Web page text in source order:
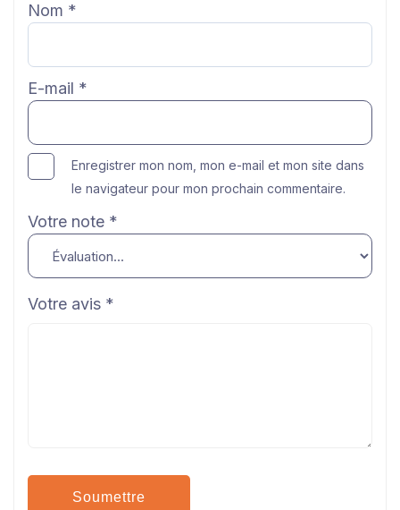
Nom *
E-mail *
Enregistrer mon nom, mon e-mail et mon site dans
le navigateur pour mon prochain commentaire.
Votre note *
Votre avis *